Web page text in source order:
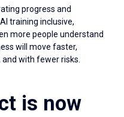
progress and
training inclusive,
more people understand
will move faster,
with fewer risks.
is now